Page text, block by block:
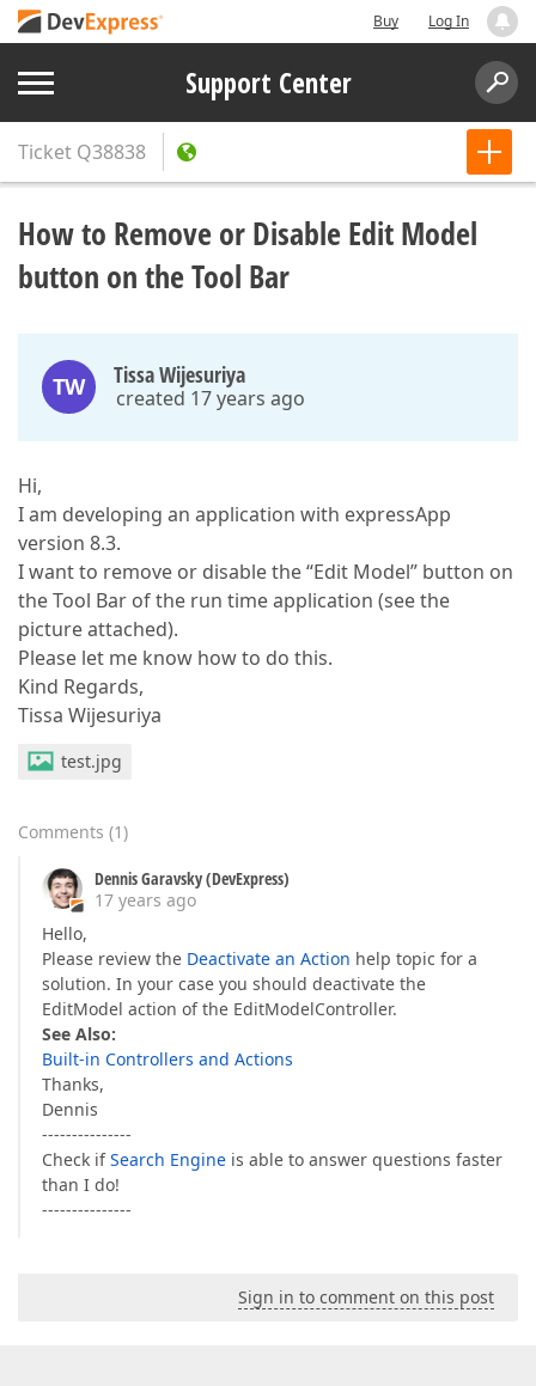
Buy Log In
Support Center
Ticket Q38838
How to Remove or Disable Edit Model
button on the Tool Bar
TW Tissa Wijesuriya
created 17 years ago
Hi,
I am developing an application with expressApp
version 8.3.
I want to remove or disable the “Edit Model” button on
the Tool Bar of the run time application (see the
picture attached).
Please let me know how to do this.
Kind Regards,
Tissa Wijesuriya
test.jpg
Comments (1)
Dennis Garavsky (DevExpress)
17 years ago
Hello,
Please review the Deactivate an Action help topic for a
solution. In your case you should deactivate the
EditModel action of the EditModelController.
See Also:
Built-in Controllers and Actions
Thanks,
Dennis
---------------
Check ifSearch Engine is able to answer questions faster
than I do!
---------------
Sign in to comment on this post